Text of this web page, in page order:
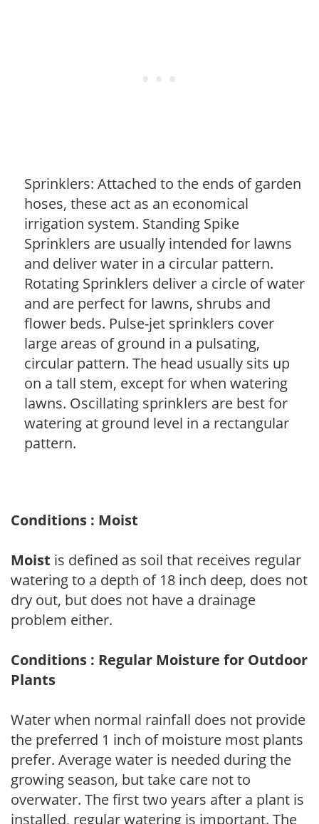
Sprinklers: Attached to the ends of garden
hoses, these act as an economical
irrigation system. Standing Spike
Sprinklers are usually intended for lawns
and deliver water in a circular pattern.
Rotating Sprinklers deliver a circle of water
and are perfect for lawns, shrubs and
flower beds. Pulse-jet sprinklers cover
large areas of ground in a pulsating,
circular pattern. The head usually sits up
on a tall stem, except for when watering
lawns. Oscillating sprinklers are best for
watering at ground level in a rectangular
pattern.
Conditions : Moist
Moist is defined as soil that receives regular
watering to a depth of 18 inch deep, does not
dry out, but does not have a drainage
problem either.
Conditions : Regular Moisture for Outdoor
Plants
Water when normal rainfall does not provide
the preferred 1 inch of moisture most plants
prefer. Average water is needed during the
growing season, but take care not to
overwater. The first two years after a plant is
installed, regular watering is important. The